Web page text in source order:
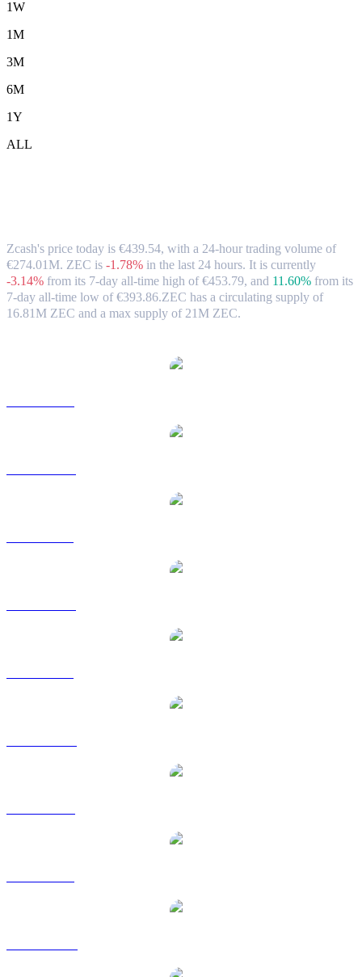
1W
1M
3M
6M
1Y
ALL
Zcash's price today is €439.54, with a 24-hour trading volume of
€274.01M. ZEC is -1.78% in the last 24 hours. It is currently
-3.14% from its 7-day all-time high of €453.79, and 11.60% from its
7-day all-time low of €393.86.ZEC has a circulating supply of
16.81M ZEC and a max supply of 21M ZEC.